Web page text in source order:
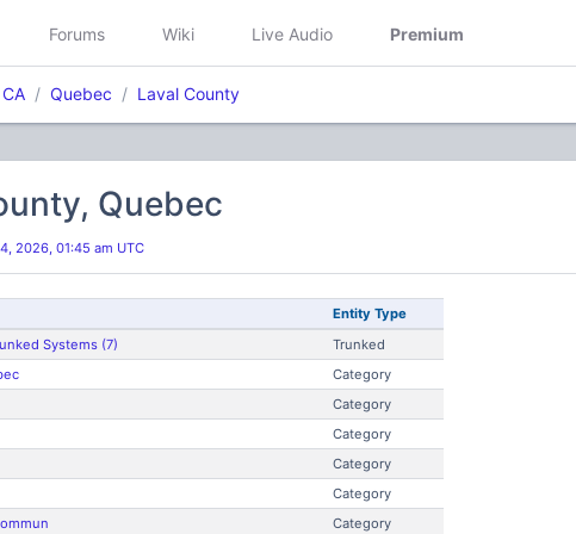
Forums Wiki Live Audio Premium
CA Quebec Laval County
Quebec
2026, 01:45 am UTC
Entity Type
Systems (7)
Trunked
Category
Category
Category
Category
Category
Category